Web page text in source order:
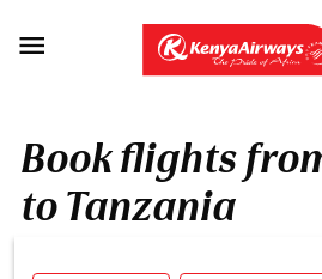

Book flights
to Tanzania